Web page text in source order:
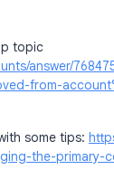
topic
answer/
from-
some tips:
the-primary-